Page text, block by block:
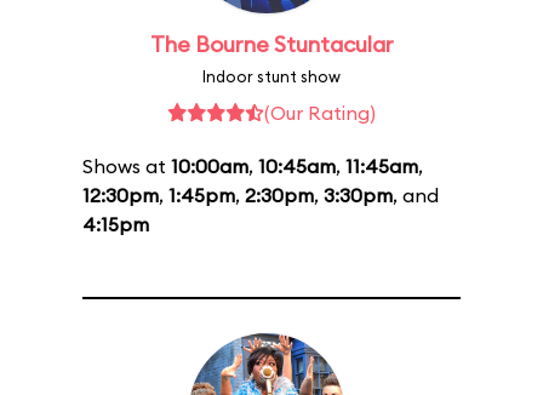
The Bourne Stuntacular
Indoor stunt show
(Our Rating)
Shows at 10:00am, 10:45am, 11:45am,
12:30pm, 1:45pm, 2:30pm, 3:30pm, and
4:15pm